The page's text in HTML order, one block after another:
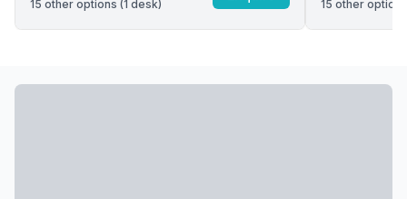
15 other options (1 desk) 15 other